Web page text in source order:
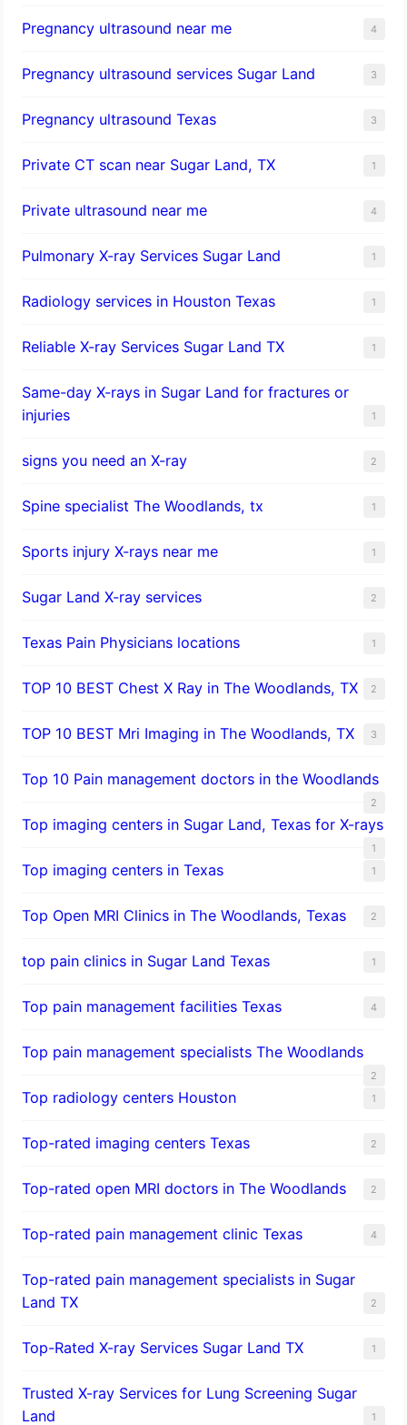
Pregnancy ultrasound near me 4
Pregnancy ultrasound services Sugar Land 3
Pregnancy ultrasound Texas 3
Private CT scan near Sugar Land, TX 1
Private ultrasound near me 4
Pulmonary X-ray Services Sugar Land 1
Radiology services in Houston Texas 1
Reliable X-ray Services Sugar Land TX 1
Same-day X-rays in Sugar Land for fractures or
injuries
1
signs you need an X-ray 2
Spine specialist The Woodlands, tx 1
Sports injury X-rays near me 1
Sugar Land X-ray services 2
Texas Pain Physicians locations 1
TOP 10 BEST Chest X Ray in The Woodlands, TX 2
TOP 10 BEST Mri Imaging in The Woodlands, TX 3
Top 10 Pain management doctors in the Woodlands
2
Top imaging centers in Sugar Land, Texas for X-rays
1
Top imaging centers in Texas 1
Top Open MRI Clinics in The Woodlands, Texas 2
top pain clinics in Sugar Land Texas 1
Top pain management facilities Texas 4
Top pain management specialists The Woodlands
2
Top radiology centers Houston 1
Top-rated imaging centers Texas 2
Top-rated open MRI doctors in The Woodlands 2
Top-rated pain management clinic Texas 4
Top-rated pain management specialists in Sugar
Land TX
2
Top-Rated X-ray Services Sugar Land TX 1
Trusted X-ray Services for Lung Screening Sugar
Land
1